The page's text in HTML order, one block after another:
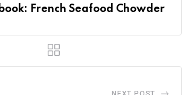
French Seafood Chowder